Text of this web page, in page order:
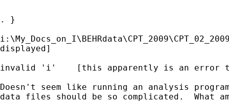
. }
displayed]
invalid 'i'    [this apparently is an error
Doesn't seem like running an analysis
data files should be so complicated.  What